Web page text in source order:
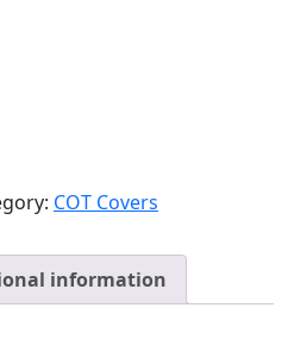
COT Covers
information